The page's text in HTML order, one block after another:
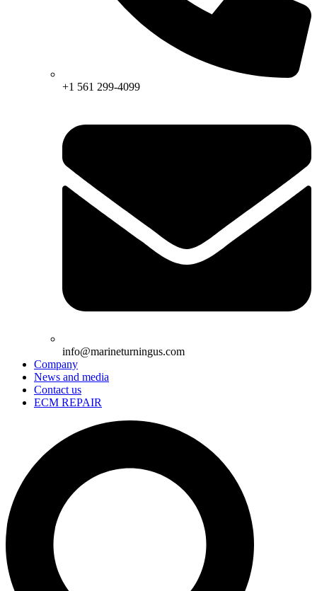
+1 561 299-4099
info@marineturningus.com
Company
News and media
Contact us
ECM REPAIR